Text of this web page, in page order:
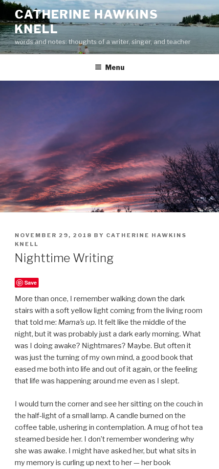
Skip
content
CATHERINE HAWKINS
KNELL
words and notes: thoughts of a writer, singer, and teacher
Menu
POSTED
ON
NOVEMBER 29, 2018 BY CATHERINE HAWKINS
KNELL
Nighttime Writing
Save
More than once, I remember walking down the dark
stairs with a soft yellow light coming from the living room
that told me: Mama’s up. It felt like the middle of the
night, but it was probably just a dark early morning. What
was I doing awake? Nightmares? Maybe. But often it
was just the turning of my own mind, a good book that
eased me both into life and out of it again, or the feeling
that life was happening around me even as I slept.
I would turn the corner and see her sitting on the couch in
the half-light of a small lamp. A candle burned on the
coffee table, ushering in contemplation. A mug of hot tea
steamed beside her. I don’t remember wondering why
she was awake. I might have asked her, but what sits in
my memory is curling up next to her — her book